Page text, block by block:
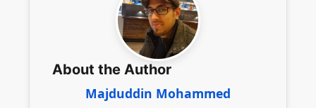
successful marriage.
genuine intentions, engage in respectful
communication, and uphold Islamic values
throughout the process, ensuring a
meaningful and respectful connection.
About the Author
Majduddin Mohammed